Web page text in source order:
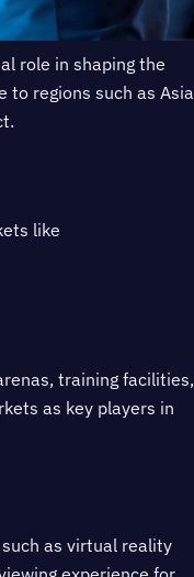
role in shaping the
to regions such as Asia
like
training facilities,
as key players in
as virtual reality